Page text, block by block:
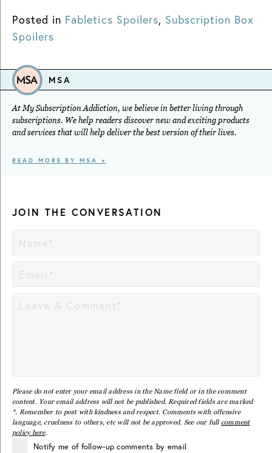
Posted in Fabletics Spoilers, Subscription Box
Spoilers
MSA
At My Subscription Addiction, we believe in better living through
subscriptions. We help readers discover new and exciting products
and services that will help deliver the best version of their lives.
READ MORE BY MSA >
JOIN THE CONVERSATION
Please do not enter your email address in the Name field or in the comment
content. Your email address will not be published. Required fields are marked
*. Remember to post with kindness and respect. Comments with offensive
language, cruelness to others, etc will not be approved. See our full comment
policy here.
Notify me of follow-up comments by email